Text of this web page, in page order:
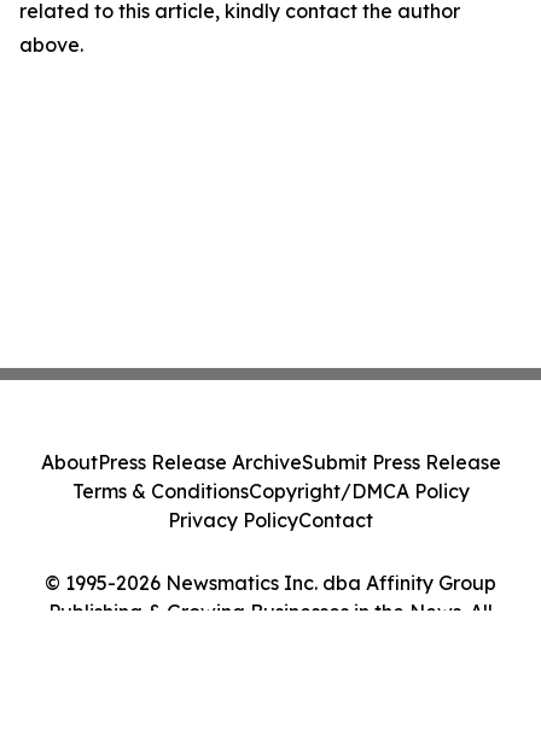
related to this article, kindly contact the author
above.
© 1995-2026 Newsmatics Inc. dba Affinity Group
Publishing & Growing Businesses in the News. All
AboutPress Release ArchiveSubmit Press Release
Terms & ConditionsCopyright/DMCA Policy
Privacy PolicyContact